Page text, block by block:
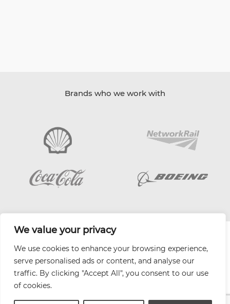
We value your privacy
We use cookies to enhance your browsing experience,
serve personalised ads or content, and analyse our
traffic. By clicking "Accept All", you consent to our use
of cookies.
Brands who we work with
| Website by
Health and Safety Jobs Board
Content Ambassadors